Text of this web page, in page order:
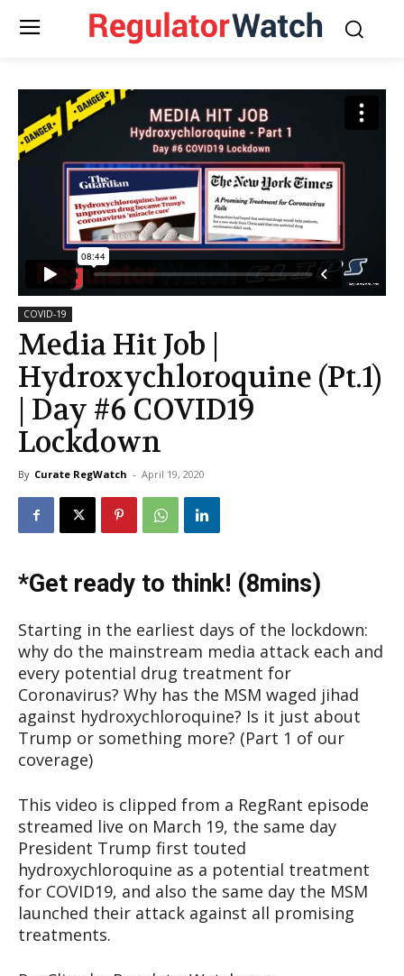
COVID-19
Media Hit Job |
Hydroxychloroquine (Pt.1)
| Day #6 COVID19
Lockdown
By Curate RegWatch - April 19, 2020
*Get ready to think! (8mins)
Starting in the earliest days of the lockdown:
why do the mainstream media attack each and
every potential drug treatment for
Coronavirus? Why has the MSM waged jihad
against hydroxychloroquine? Is it just about
Trump or something more? (Part 1 of our
coverage)
This video is clipped from a RegRant episode
streamed live on March 19, the same day
President Trump first touted
hydroxychloroquine as a potential treatment
for COVID19, and also the same day the MSM
launched their attack against all promising
treatments.